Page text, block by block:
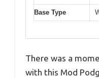
Base Type
There was a
with this Mod